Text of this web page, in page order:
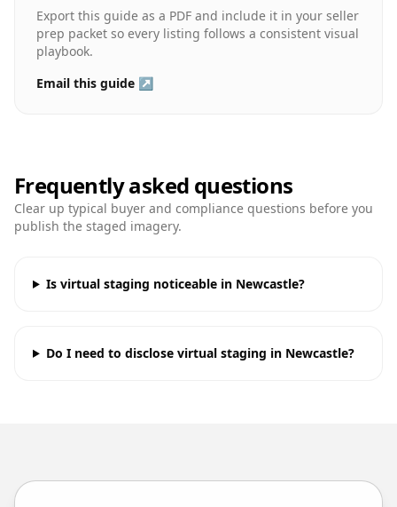
Export this guide as a PDF and include it in your seller
prep packet so every listing follows a consistent visual
playbook.
Email this guide ↗
Frequently asked questions
Clear up typical buyer and compliance questions before you
publish the staged imagery.
Is virtual staging noticeable in Newcastle?
Do I need to disclose virtual staging in Newcastle?